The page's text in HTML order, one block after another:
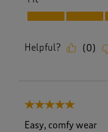
Fit, 5.0 out of 5
Helpful? (0)
5 out of 5 stars.
Easy, comfy wear